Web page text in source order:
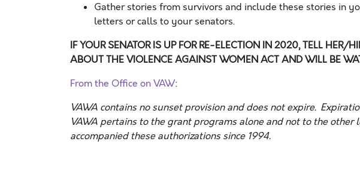
Gather stories from survivors and include these stories in
letters or calls to your senators.
IF YOUR SENATOR IS UP FOR RE-ELECTION IN 2020, TELL HER/
ABOUT THE VIOLENCE AGAINST WOMEN ACT AND WILL BE
From the Office on VAW:
VAWA contains no sunset provision and does not expire.
VAWA pertains to the grant programs alone and not to the
accompanied these authorizations since 1994.